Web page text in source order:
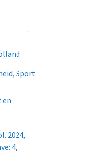
Sport
en
2024,
4,